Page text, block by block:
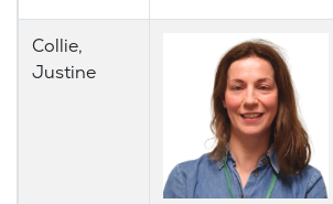
Collie,
Justine